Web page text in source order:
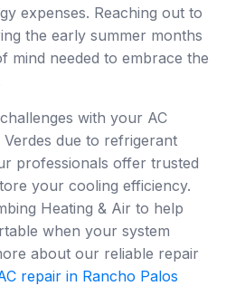
expenses. Reaching out to
the early summer months
mind needed to embrace the
with your AC
due to refrigerant
professionals offer trusted
your cooling efficiency.
Heating & Air to help
when your system
about our reliable repair
repair in Rancho Palos